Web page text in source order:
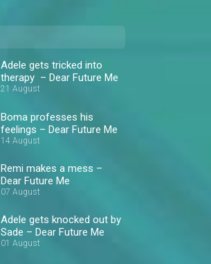
Adele gets tricked into
therapy – Dear Future Me
21 August
Boma professes his
feelings – Dear Future Me
14 August
Remi makes a mess –
Dear Future Me
07 August
Adele gets knocked out by
Sade – Dear Future Me
01 August